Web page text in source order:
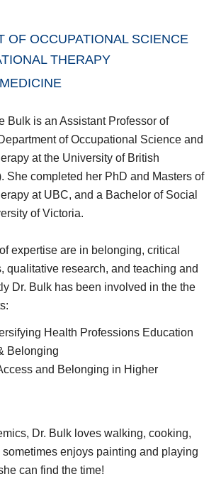
OF OCCUPATIONAL SCIENCE
THERAPY
Bulk is an Assistant Professor of
of Occupational Science and
at the University of British
She completed her PhD and Masters of
at UBC, and a Bachelor of Social
of Victoria.
expertise are in belonging, critical
qualitative research, and teaching and
Dr. Bulk has been involved in the the
Health Professions Education
Belonging
and Belonging in Higher
Dr. Bulk loves walking, cooking,
enjoys painting and playing
can find the time!